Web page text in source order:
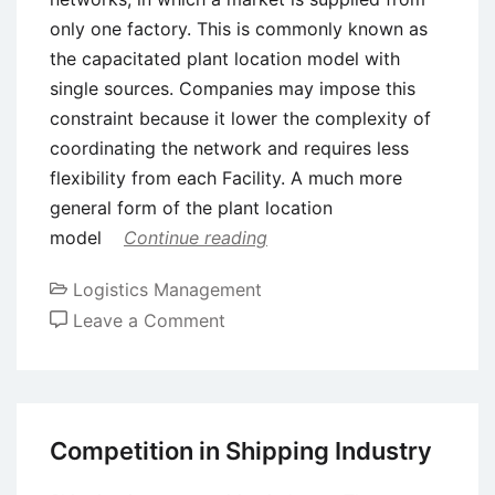
only one factory. This is commonly known as
the capacitated plant location model with
single sources. Companies may impose this
constraint because it lower the complexity of
coordinating the network and requires less
flexibility from each Facility. A much more
general form of the plant location
model
Continue reading
Logistics Management
Leave a Comment
Competition in Shipping Industry